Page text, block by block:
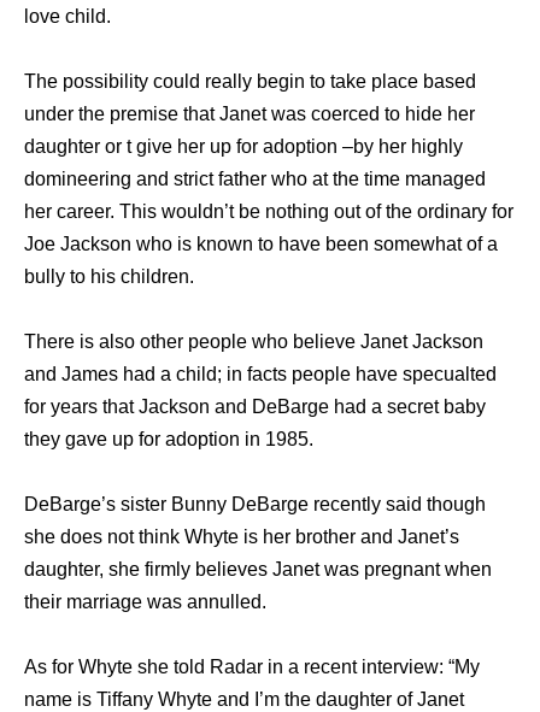
love child.
The possibility could really begin to take place based
under the premise that Janet was coerced to hide her
daughter or t give her up for adoption –by her highly
domineering and strict father who at the time managed
her career. This wouldn’t be nothing out of the ordinary for
Joe Jackson who is known to have been somewhat of a
bully to his children.
There is also other people who believe Janet Jackson
and James had a child; in facts people have specualted
for years that Jackson and DeBarge had a secret baby
they gave up for adoption in 1985.
DeBarge’s sister Bunny DeBarge recently said though
she does not think Whyte is her brother and Janet’s
daughter, she firmly believes Janet was pregnant when
their marriage was annulled.
As for Whyte she told Radar in a recent interview: “My
name is Tiffany Whyte and I’m the daughter of Janet